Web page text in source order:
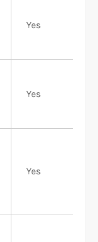
Yes
Yes
Yes